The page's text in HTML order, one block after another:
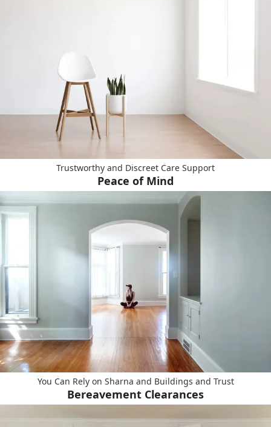
Trustworthy and Discreet Care Support
Peace of Mind
You Can Rely on Sharna and Buildings and Trust
Bereavement Clearances